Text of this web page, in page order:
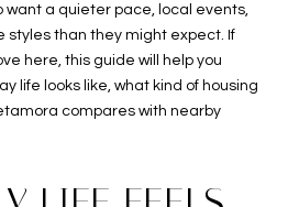
want a quieter pace, local events,
styles than they might expect. If
here, this guide will help you
life looks like, what kind of housing
compares with nearby